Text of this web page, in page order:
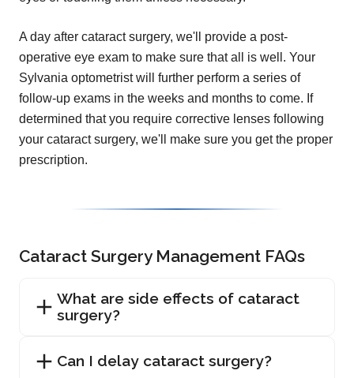
A day after cataract surgery, we'll provide a post-
operative eye exam to make sure that all is well. Your
Sylvania optometrist will further perform a series of
follow-up exams in the weeks and months to come. If
determined that you require corrective lenses following
your cataract surgery, we'll make sure you get the proper
prescription.
Cataract Surgery Management FAQs
What are side effects of cataract
surgery?
Can I delay cataract surgery?